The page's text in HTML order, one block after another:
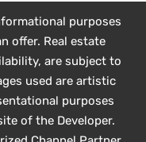
purposes
offer. Real estate
are subject to
used are artistic
purposes
of the Developer.